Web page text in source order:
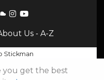
Us- A-Z
Stickman
you get the best